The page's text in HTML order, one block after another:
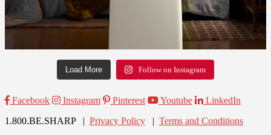
Load More Follow on Instagram
Facebook Instagram Pinterest Youtube
LinkedIn
1.800.BE.SHARP | Privacy Policy | Terms and Conditions